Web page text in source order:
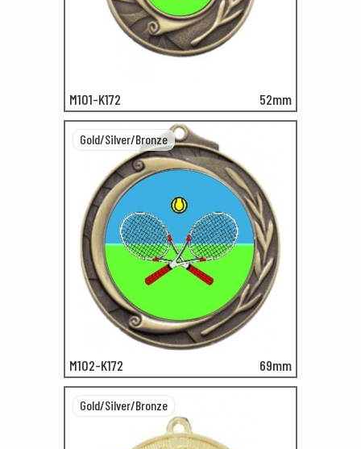
M101-K172 52mm
M102-K172 69mm
Gold/Silver/Bronze
Gold/Silver/Bronze